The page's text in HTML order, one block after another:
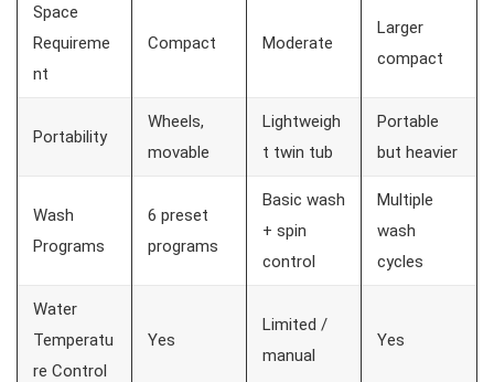
Space
Requireme
nt
Compact Moderate
Larger
compact
Portability
Wheels,
movable
Lightweigh
t twin tub
Portable
but heavier
Wash
Programs
6 preset
programs
Basic wash
+ spin
control
Multiple
wash
cycles
Water
Temperatu
re Control
Yes
Limited /
manual
Yes